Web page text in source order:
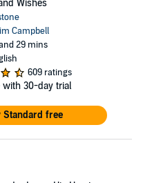
willing to give his respect to
even ignite his blood
to give up his heart.
Wishes
Campbell
29 mins
609 ratings
with 30-day trial
Standard free